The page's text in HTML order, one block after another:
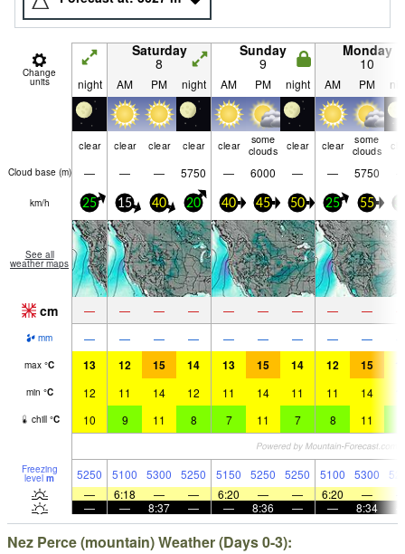
Change
units
Saturday
8
Sunday
9
Monday
10
night AM PM night AM PM night AM PM
clear clear clear clear clear
some
clouds
clear clear
some
clouds
Cloud base (m) — — — 5750 — 6000 — — 5750
km/h 25 15 40 20 40 45 50 25 55
See all
weather maps
cm — — — — — — — — —
mm — — — — — — — — —
max °C 13 12 15 14 13 15 14 12 15
min °C 12 11 14 12 11 14 11 11 14
chill °C 10 9 11 8 7 11 7 8 11
Freezing
level m 5250 5100 5300 5250 5150 5250 5250 5100 5300
—
6:18 — — 6:20 — — 6:20 —
—
— 8:37 — — 8:36 — — 8:34
Nez Perce (mountain) Weather (Days 0-3):